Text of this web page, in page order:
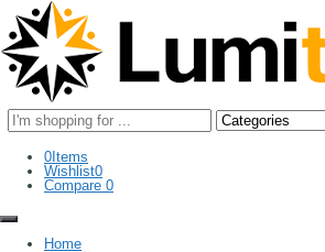
Search
here
0 Items
Wishlist0
Compare 0
Home